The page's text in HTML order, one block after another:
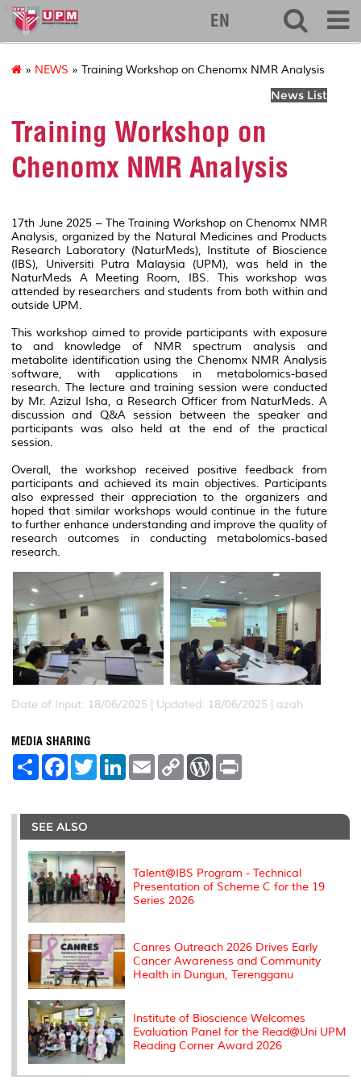
ibs
EN
» NEWS » Training Workshop on Chenomx NMR Analysis
News List
Training Workshop on
Chenomx NMR Analysis
17th June 2025 – The Training Workshop on Chenomx NMR
Analysis, organized by the Natural Medicines and Products
Research Laboratory (NaturMeds), Institute of Bioscience
(IBS), Universiti Putra Malaysia (UPM), was held in the
NaturMeds A Meeting Room, IBS. This workshop was
attended by researchers and students from both within and
outside UPM.
This workshop aimed to provide participants with exposure
to and knowledge of NMR spectrum analysis and
metabolite identification using the Chenomx NMR Analysis
software, with applications in metabolomics-based
research. The lecture and training session were conducted
by Mr. Azizul Isha, a Research Officer from NaturMeds. A
discussion and Q&A session between the speaker and
participants was also held at the end of the practical
session.
Overall, the workshop received positive feedback from
participants and achieved its main objectives. Participants
also expressed their appreciation to the organizers and
hoped that similar workshops would continue in the future
to further enhance understanding and improve the quality of
research outcomes in conducting metabolomics-based
research.
Date of Input: 18/06/2025 | Updated: 18/06/2025 | azah
MEDIA SHARING
S
e
F
a
b
o
o
k
T
w
t
r
L
e
I
E
m
l
C
L
n
W
P
e
t
SEE ALSO
Talent@IBS Program - Technical
Presentation of Scheme C for the 19
Series 2026
Canres Outreach 2026 Drives Early
Cancer Awareness and Community
Health in Dungun, Terengganu
Institute of Bioscience Welcomes
Evaluation Panel for the Read@Uni UPM
Reading Corner Award 2026